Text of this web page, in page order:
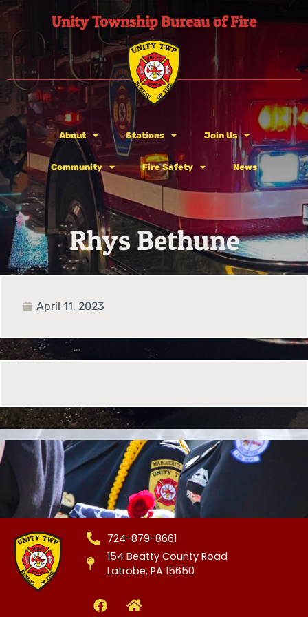
Unity Township Bureau of Fire
About Stations Join Us
Community Fire Safety News
Rhys Bethune
April 11, 2023
724-879-8661
154 Beatty County Road
Latrobe, PA 15650